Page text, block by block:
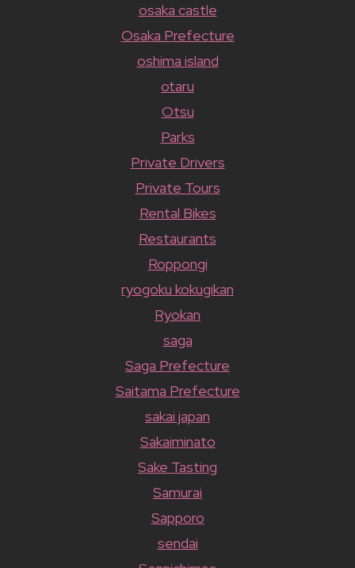
osaka castle
Osaka Prefecture
oshima island
otaru
Otsu
Parks
Private Drivers
Private Tours
Rental Bikes
Restaurants
Roppongi
ryogoku kokugikan
Ryokan
saga
Saga Prefecture
Saitama Prefecture
sakai japan
Sakaiminato
Sake Tasting
Samurai
Sapporo
sendai